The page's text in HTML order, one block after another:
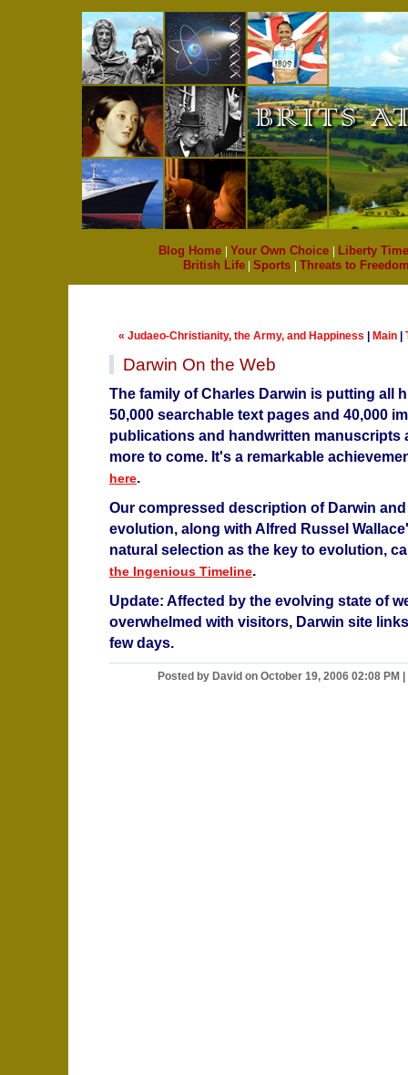
Blog Home | Your Own Choice | Liberty
British Life| Sports | Threats to
« Judaeo-Christianity, the Army, and Happiness Main
Darwin On the Web
The family of Charles Darwin is putting all
50,000 searchable text pages and 40,000
publications and handwritten manuscripts
more to come. It's a remarkable
here.
Our compressed description of Darwin
evolution, along with Alfred Russel
natural selection as the key to evolution,
the Ingenious Timeline.
Update: Affected by the evolving state of
overwhelmed with visitors, Darwin site
few days.
Posted by David on October 19, 2006 02:08 PM